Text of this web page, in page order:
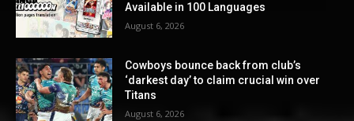
Available in 100 Languages
August 6, 2026
Cowboys bounce back from club’s
‘darkest day’ to claim crucial win over
Titans
August 6, 2026